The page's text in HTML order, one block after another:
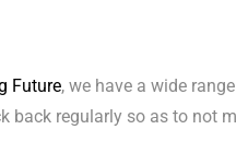
Future, we have a wide
back regularly so as to not